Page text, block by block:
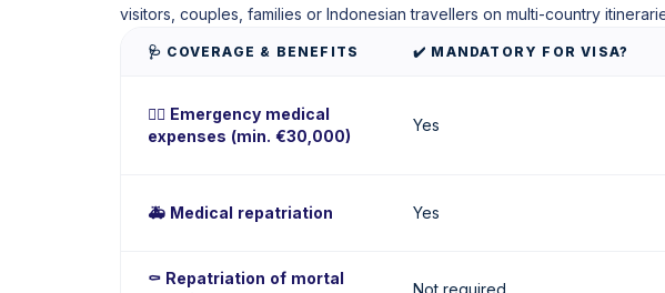
visitors, couples, families or Indonesian travellers on multi-country
🩺 COVERAGE & BENEFITS ✔️ MANDATORY FOR VISA?
🧑‍⚕️ Emergency medical
expenses (min. €30,000)
Yes
🚑 Medical repatriation Yes
⚰️ Repatriation of mortal
Not required